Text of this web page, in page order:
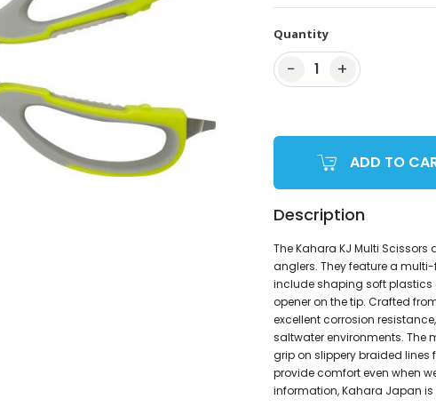
Quantity
− 1 +
ADD TO
Description
The Kahara KJ Multi
anglers. They feature a
include shaping soft plastics
opener on the tip. Crafted
excellent corrosion
saltwater environments. The
grip on slippery braided lines
provide comfort even when
information, Kahara Japan